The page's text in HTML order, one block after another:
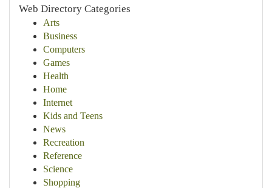
Web Directory Categories
Arts
Business
Computers
Games
Health
Home
Internet
Kids and Teens
News
Recreation
Reference
Science
Shopping